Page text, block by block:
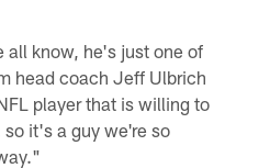
know, he's just one of
head coach Jeff Ulbrich
player that is willing to
it's a guy we're so